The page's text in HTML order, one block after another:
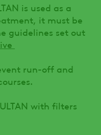
is used as a
it must be
guidelines set out
run-off and
with filters